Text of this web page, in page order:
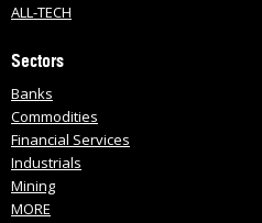
ALL-TECH
Sectors
Banks
Commodities
Financial Services
Industrials
Mining
MORE